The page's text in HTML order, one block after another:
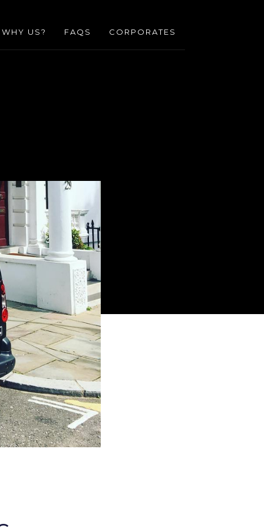
WHY US? FAQS CORPORATES